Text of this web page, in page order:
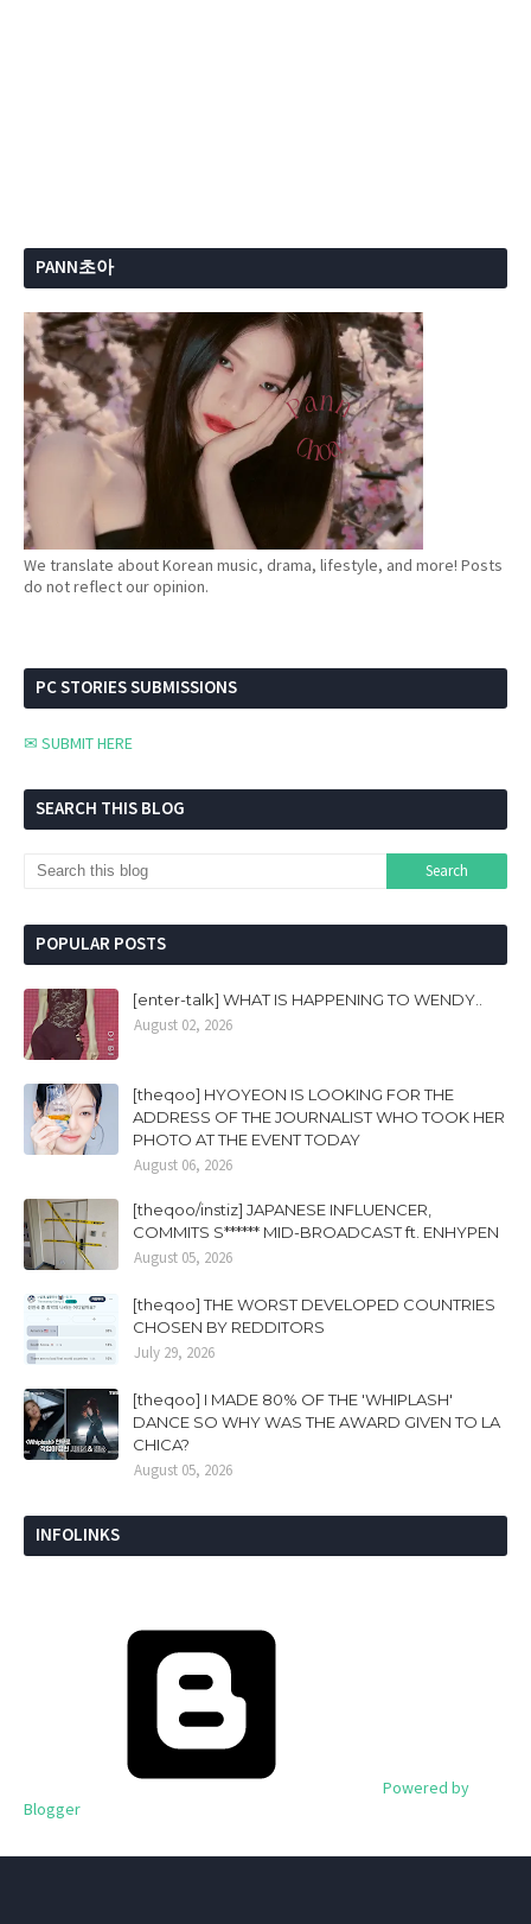
PANN초아
We translate about Korean music, drama, lifestyle, and more! Posts
do not reflect our opinion.
PC STORIES SUBMISSIONS
✉ SUBMIT HERE
SEARCH THIS BLOG
POPULAR POSTS
[enter-talk] WHAT IS HAPPENING TO WENDY..
August 02, 2026
[theqoo] HYOYEON IS LOOKING FOR THE
ADDRESS OF THE JOURNALIST WHO TOOK HER
PHOTO AT THE EVENT TODAY
August 06, 2026
[theqoo/instiz] JAPANESE INFLUENCER,
COMMITS S****** MID-BROADCAST ft. ENHYPEN
August 05, 2026
[theqoo] THE WORST DEVELOPED COUNTRIES
CHOSEN BY REDDITORS
July 29, 2026
[theqoo] I MADE 80% OF THE 'WHIPLASH'
DANCE SO WHY WAS THE AWARD GIVEN TO LA
CHICA?
August 05, 2026
INFOLINKS
Powered by
Blogger